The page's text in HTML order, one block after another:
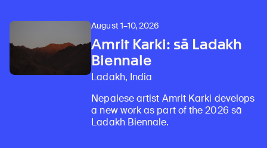
August 1–10, 2026
Amrit Karki: sā Ladakh
Biennale
Ladakh, India
Nepalese artist Amrit Karki develops
a new work as part of the 2026 sā
Ladakh Biennale.